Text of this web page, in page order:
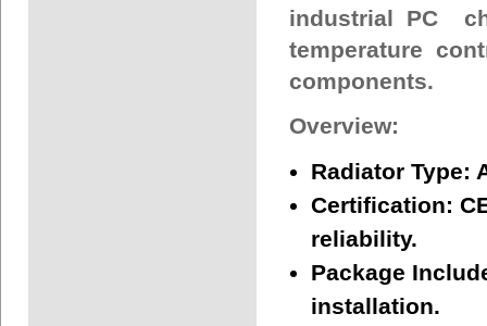
industrial PC
temperature
components.
Overview:
Radiator Type:
Certification:
reliability.
Package
installation.